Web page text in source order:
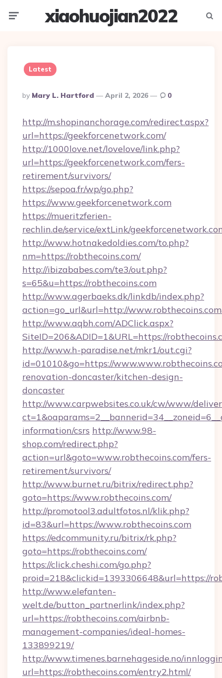
xiaohuojian2022
Latest
Posted
By
By Mary L. Hartford April 2, 2026 0
http://m.shopinanchorage.com/redirect.aspx?
url=https://geekforcenetwork.com/
http://1000love.net/lovelove/link.php?
url=https://geekforcenetwork.com/fers-
retirement/survivors/
https://sepoa.fr/wp/go.php?
https://www.geekforcenetwork.com
https://mueritzferien-
rechlin.de/service/extLink/
http://www.hotnakedoldies.com/to.php?
nm=https://robthecoins.com/
http://ibizababes.com/te3/out.php?
s=65&u=https://robthecoins.com
http://www.agerbaeks.dk/linkdb/index.php?
action=go_url&url=http://
http://www.aqbh.com/ADClick.aspx?
SiteID=206&ADID=1&URL=https://
http://www.h-paradise.net/mkr1/out.cgi?
id=01010&go=https://
renovation-doncaster/kitchen-design-
doncaster
http://www.carpwebsites.co.uk/cw/www/
information/csrs http://www.98-
shop.com/redirect.php?
action=url&goto=www.robthecoins.com/fers-
retirement/survivors/
http://www.burnet.ru/bitrix/redirect.php?
goto=https://www.robthecoins.com/
http://promotool3.adultfotos.nl/klik.php?
id=83&url=https://www.robthecoins.com
https://edcommunity.ru/bitrix/rk.php?
goto=https://robthecoins.com/
https://click.cheshi.com/go.php?
proid=218&clickid=1393306648&url=https://
http://www.elefanten-
welt.de/button_partnerlink/index.php?
url=https://robthecoins.com/airbnb-
management-companies/ideal-homes-
133899219/
http://www.timenes.barnehageside.no/
url=https://robthecoins.com/entry2.html/